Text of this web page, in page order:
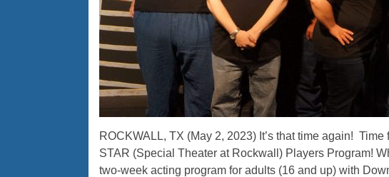
ROCKWALL, TX (May 2, 2023) It’s that time again!
STAR (Special Theater at Rockwall) Players Program!
two-week acting program for adults (16 and up) with